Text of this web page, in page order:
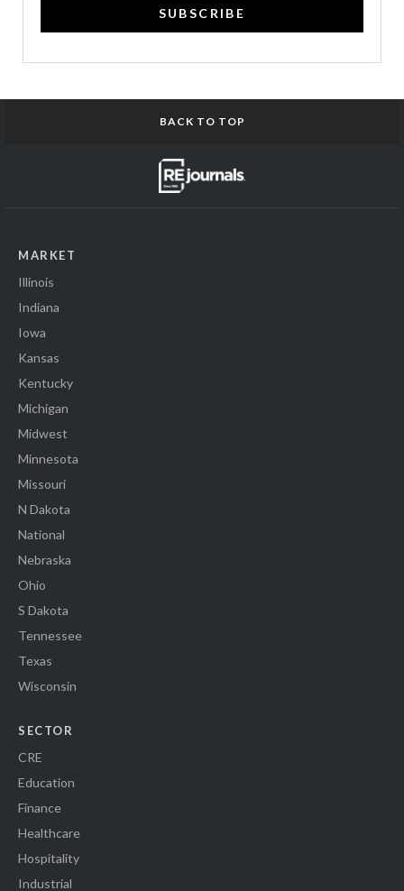
SUBSCRIBE
BACK TO TOP
MARKET
Illinois
Indiana
Iowa
Kansas
Kentucky
Michigan
Midwest
Minnesota
Missouri
N Dakota
National
Nebraska
Ohio
S Dakota
Tennessee
Texas
Wisconsin
SECTOR
CRE
Education
Finance
Healthcare
Hospitality
Industrial